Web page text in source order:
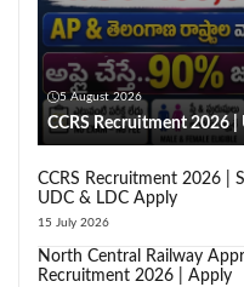
5 August 2026
CCRS Recruitment 2026
CCRS Recruitment 2026 |
UDC & LDC Apply
15 July 2026
North Central Railway
Recruitment 2026 | Apply